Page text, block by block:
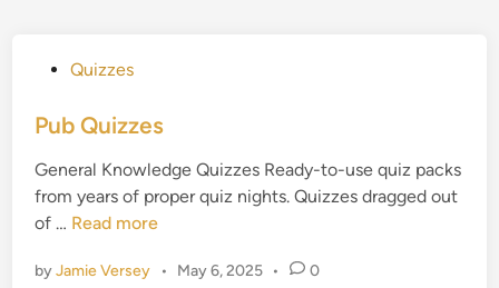
s
e
d
i
Quizzes
Pub Quizzes
General Knowledge Quizzes Ready-to-use quiz packs
from years of proper quiz nights. Quizzes dragged out
of … P
b
Read more
byJamie Versey • May 6, 2025 • 0